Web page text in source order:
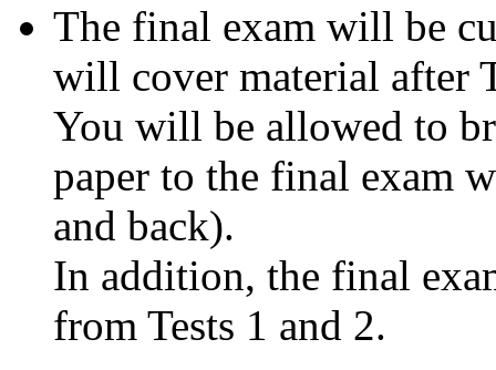
The final exam will be
will cover material after
You will be allowed to
paper to the final exam
and back).
In addition, the final
from Tests 1 and 2.